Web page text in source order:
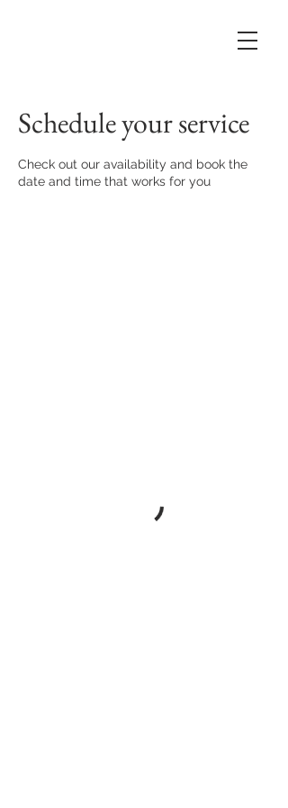
Schedule your service
Check out our availability and book the
date and time that works for you